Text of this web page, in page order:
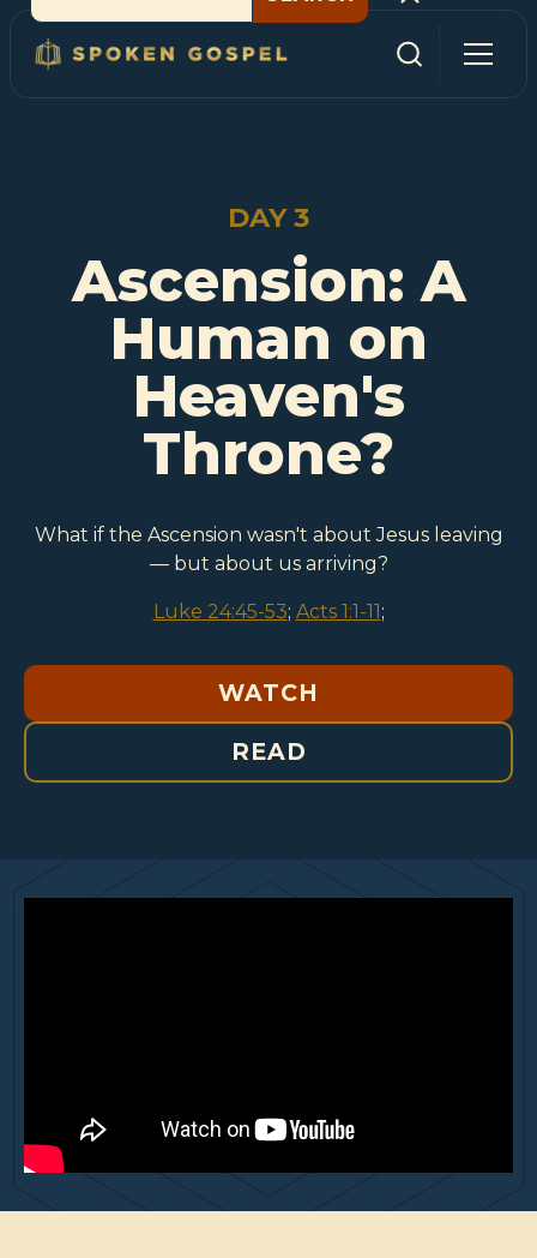
DAY 3
Ascension: A
Human on
Heaven's
Throne?
What if the Ascension wasn't about Jesus leaving
— but about us arriving?
Luke 24:45-53; Acts 1:1-11;
WATCH
READ